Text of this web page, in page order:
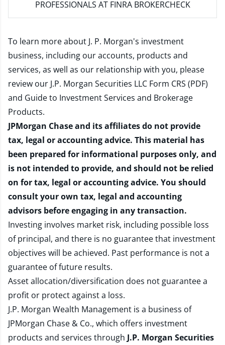
PROFESSIONALS AT FINRA BROKERCHECK
To learn more about J. P. Morgan's investment
business, including our accounts, products and
services, as well as our relationship with you, please
review our J.P. Morgan Securities LLC Form CRS (PDF)
and Guide to Investment Services and Brokerage
Products.
JPMorgan Chase and its affiliates do not provide
tax, legal or accounting advice. This material has
been prepared for informational purposes only, and
is not intended to provide, and should not be relied
on for tax, legal or accounting advice. You should
consult your own tax, legal and accounting
advisors before engaging in any transaction.
Investing involves market risk, including possible loss
of principal, and there is no guarantee that investment
objectives will be achieved. Past performance is not a
guarantee of future results.
Asset allocation/diversification does not guarantee a
profit or protect against a loss.
J.P. Morgan Wealth Management is a business of
JPMorgan Chase & Co., which offers investment
products and services through J.P. Morgan Securities